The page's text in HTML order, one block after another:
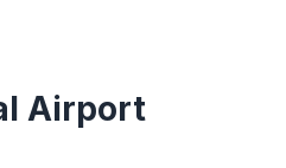
Airport